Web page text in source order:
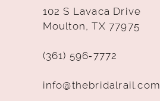
102 S Lavaca Drive
Moulton, TX 77975
(361) 596‑7772
info@thebridalrail.com